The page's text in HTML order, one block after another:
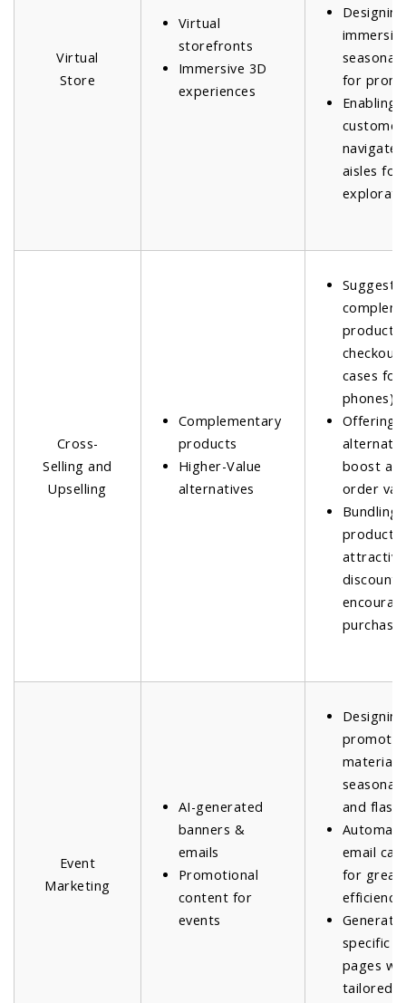
Virtual
Store
Virtual
storefronts
Immersive 3D
experiences
Designing
seasonal
for
Enabling
navigate
aisles
Cross-
Selling and
Upselling
Complementary
products
Higher-Value
alternatives
products
checkout
cases for
phones).
Offering
boost
order
Bundling
products
attractive
Event
Marketing
AI-generated
banners &
emails
Promotional
content for
events
Designing
seasonal
and flash
email
for
efficiency.
specific
pages
tailored